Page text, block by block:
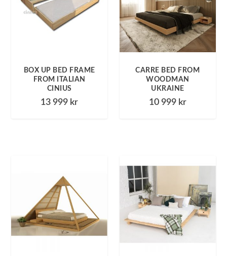
BOX UP BED FRAME
FROM ITALIAN
CINIUS
13 999 kr
CARRE BED FROM
WOODMAN
UKRAINE
10 999 kr